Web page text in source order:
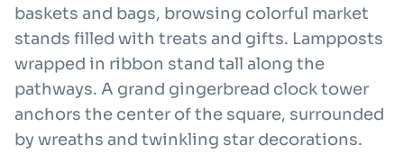
baskets and bags, browsing colorful market
stands filled with treats and gifts. Lampposts
wrapped in ribbon stand tall along the
pathways. A grand gingerbread clock tower
anchors the center of the square, surrounded
by wreaths and twinkling star decorations.